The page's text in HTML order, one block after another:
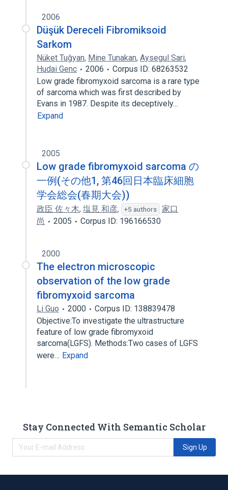
2006
Düşük Dereceli Fibromiksoid
Sarkom
Nüket Tuğyan, Mine Tunakan, Aysegul Sari,
Hudai Genc
2006
Corpus ID: 68263532
Low grade fibromyxoid sarcoma is a rare type
of sarcoma which was first described by
Evans in 1987. Despite its deceptively…
Expand
2005
Low grade fibromyxoid sarcoma の
一例(その他1, 第46回日本臨床細胞
学会総会(春期大会))
政臣 佐々木, 塩見 和彦, +5 authors
家口
尚
2005 Corpus ID: 196166530
2000
The electron microscopic
observation of the low grade
fibromyxoid sarcoma
Li Guo 2000
Corpus ID: 138839478
Objective:To investigate the ultrastructure
feature of low grade fibromyxoid
sarcoma(LGFS). Methods:Two cases of LGFS
were… Expand
Stay Connected With Semantic Scholar
Sign Up